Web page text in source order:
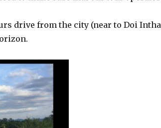
drive from the city (near to Doi